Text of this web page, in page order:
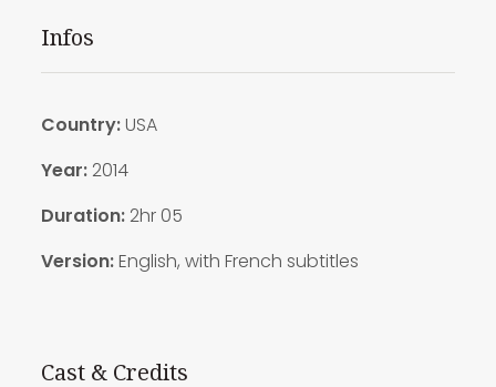
Infos
Country:USA
Year:2014
Duration:2hr 05
Version:English, with French subtitles
Cast & Credits